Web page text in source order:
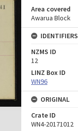
Area covered
Awarua Block
IDENTIFIERS
NZMS ID
12
LINZ Box ID
WN96
ORIGINAL
Crate ID
WN4-20171012